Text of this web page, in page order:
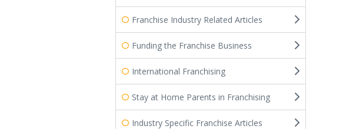
Franchise Industry Related Articles
Funding the Franchise Business
International Franchising
Stay at Home Parents in Franchising
Industry Specific Franchise Articles